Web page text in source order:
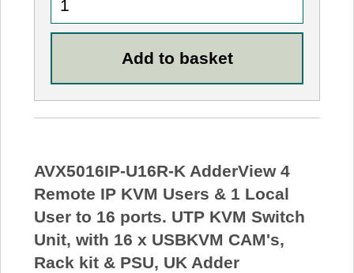
AVX5016IP-U16R-K AdderView 4
Remote IP KVM Users & 1 Local
User to 16 ports. UTP KVM Switch
Unit, with 16 x USBKVM CAM's,
Rack kit & PSU, UK Adder